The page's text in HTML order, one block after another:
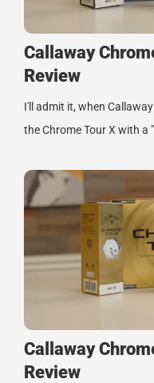
Callaway
Review
I'll admit it, when
the Chrome Tour X with a
Callaway
Review